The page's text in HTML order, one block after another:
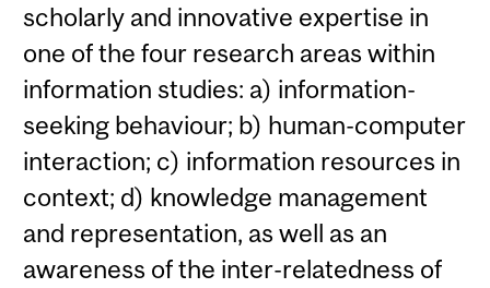
scholarly and innovative expertise in
one of the four research areas within
information studies: a) information-
seeking behaviour; b) human-computer
interaction; c) information resources in
context; d) knowledge management
and representation, as well as an
awareness of the inter-relatedness of